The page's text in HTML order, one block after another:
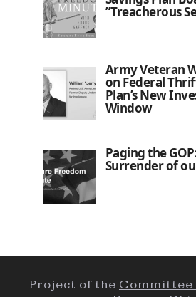
”Treacherous
Army Veteran
on Federal
Plan’s New
Window
Paging the
Surrender of
Project of the Committee